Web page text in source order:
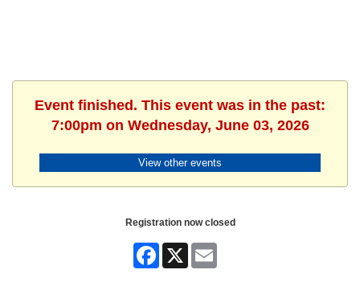
Event finished. This event was in the past:
7:00pm on Wednesday, June 03, 2026
View other events
Registration now closed
Facebook